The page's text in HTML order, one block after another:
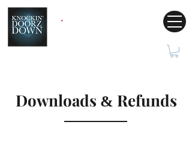
Downloads & Refunds